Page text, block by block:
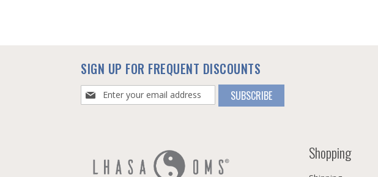
SIGN UP FOR FREQUENT DISCOUNTS
Sign
Up
SUBSCRIBE
Shopping